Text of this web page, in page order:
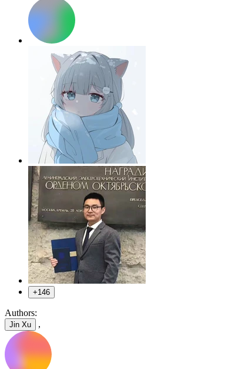
+146
Authors:
Jin Xu ,